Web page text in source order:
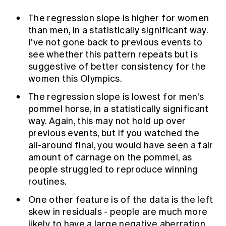
The regression slope is higher for women
than men, in a statistically significant way.
I've not gone back to previous events to
see whether this pattern repeats but is
suggestive of better consistency for the
women this Olympics.
The regression slope is lowest for men's
pommel horse, in a statistically significant
way. Again, this may not hold up over
previous events, but if you watched the
all-around final, you would have seen a fair
amount of carnage on the pommel, as
people struggled to reproduce winning
routines.
One other feature is of the data is the left
skew in residuals - people are much more